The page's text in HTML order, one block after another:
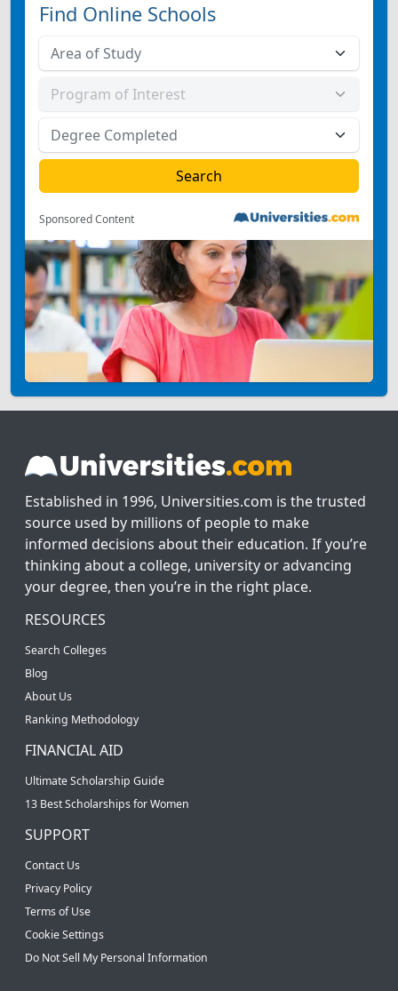
Find Online Schools
Sponsored Content
Established in 1996, Universities.com is the trusted
source used by millions of people to make
informed decisions about their education. If you’re
thinking about a college, university or advancing
your degree, then you’re in the right place.
RESOURCES
Search Colleges
Blog
About Us
Ranking Methodology
FINANCIAL AID
Ultimate Scholarship Guide
13 Best Scholarships for Women
SUPPORT
Contact Us
Privacy Policy
Terms of Use
Cookie Settings
Do Not Sell My Personal Information